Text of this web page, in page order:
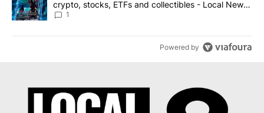
crypto, stocks, ETFs and collectibles - Local News
8
1
Powered by